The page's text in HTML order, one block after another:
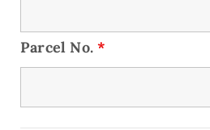
Parcel No.*